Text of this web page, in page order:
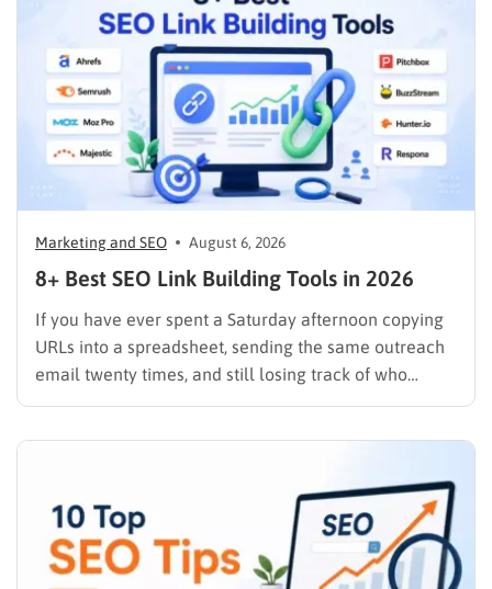
Marketing and SEO August 6, 2026
8+ Best SEO Link Building Tools in 2026
If you have ever spent a Saturday afternoon copying
URLs into a spreadsheet, sending the same outreach
email twenty times, and still losing track of who
replied, you already know why SEO link building tools